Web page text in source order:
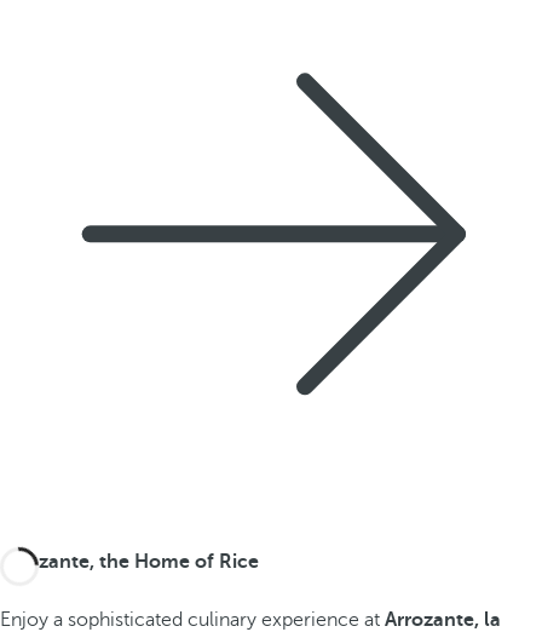
Arrozante, the Home of Rice
Enjoy a sophisticated culinary experience at Arrozante, la